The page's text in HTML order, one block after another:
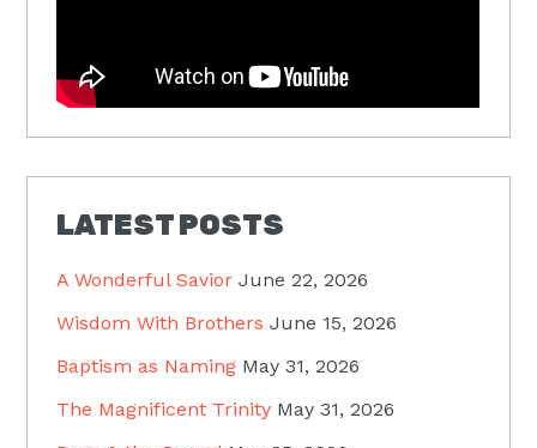
LATEST POSTS
A Wonderful Savior June 22, 2026
Wisdom With Brothers June 15, 2026
Baptism as Naming May 31, 2026
The Magnificent Trinity May 31, 2026